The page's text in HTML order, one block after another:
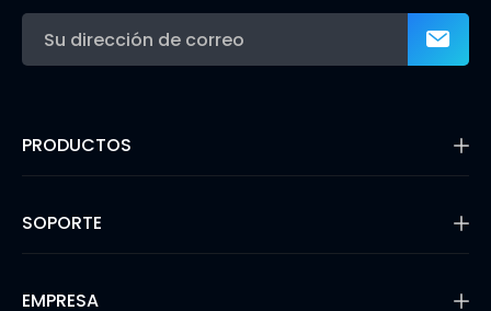
PRODUCTOS
Cámaras con Batería
Cámaras IP PoE
SOPORTE
Blog
EMPRESA